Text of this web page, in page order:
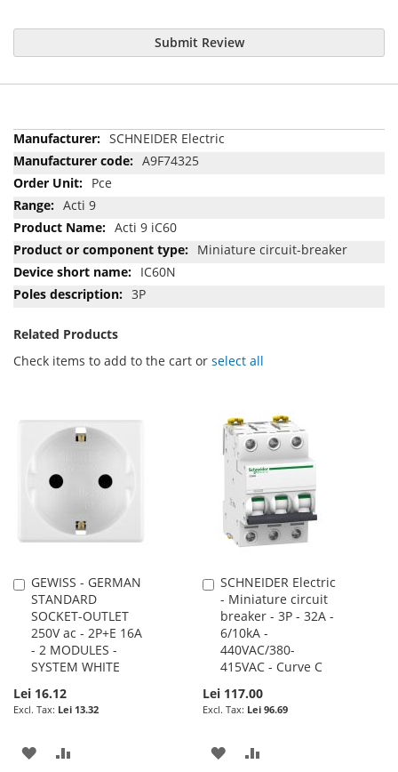
Submit Review
More
Information
SCHNEIDER Electric
A9F74325
Pce
Acti 9
Acti 9 iC60
Miniature circuit-breaker
IC60N
3P
Related Products
Check items to add to the cart or select all
GEWISS - GERMAN
STANDARD
SOCKET-OUTLET
250V ac - 2P+E 16A
- 2 MODULES -
SYSTEM WHITE
Lei 16.12
Lei 13.32
Add
to
Cart
ADD
SCHNEIDER Electric
- Miniature circuit
breaker - 3P - 32A -
6/10kA -
440VAC/380-
415VAC - Curve C
Lei 117.00
Lei 96.69
Add
to
Cart
ADD